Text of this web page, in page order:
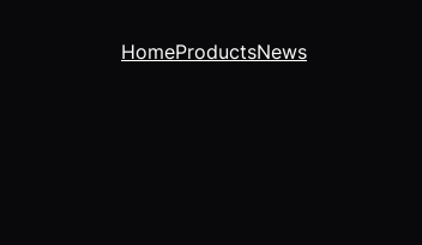
HomeProductsNews